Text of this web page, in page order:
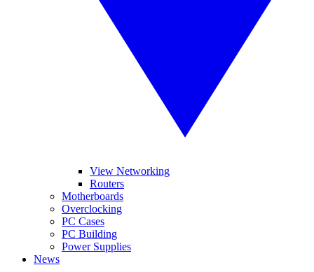
View Networking
Routers
Motherboards
Overclocking
PC Cases
PC Building
Power Supplies
News